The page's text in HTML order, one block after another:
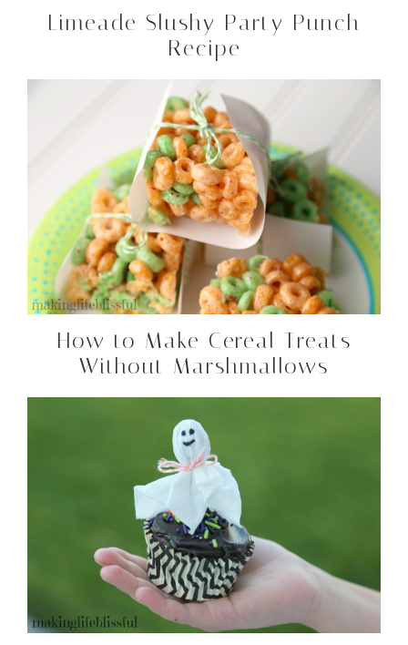
Limeade Slushy Party Punch
Recipe
How to Make Cereal Treats
Without Marshmallows